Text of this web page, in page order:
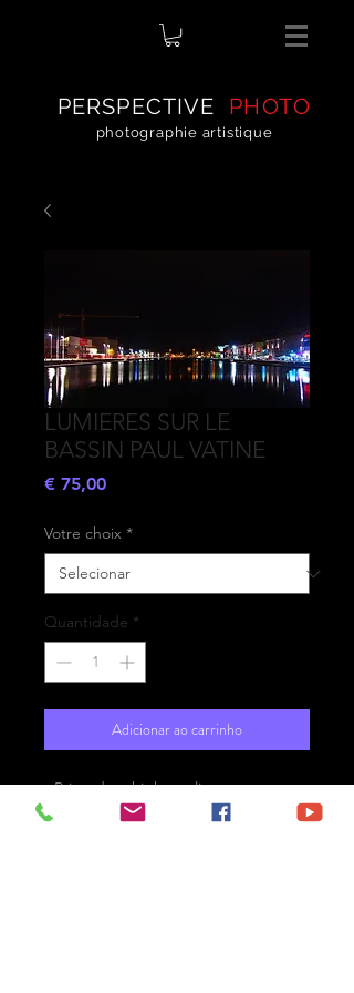
PERSPECTIVE PHOTO
photographie artistique
LUMIERES SUR LE
BASSIN PAUL VATINE
€ 75,00Preço
Votre choix *
Quantidade *
Adicionar ao carrinho
- Printed on high-quality matte
paper Fine Art Prestige Hahnemühle